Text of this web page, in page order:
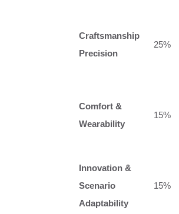
Craftsmanship
Precision
25%
Comfort &
Wearability
15%
Innovation &
Scenario
Adaptability
15%